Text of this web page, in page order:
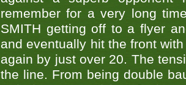
remember for a very long
SMITH getting off to a flyer
and eventually hit the front
again by just over 20. The
the line. From being double